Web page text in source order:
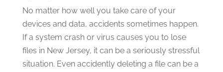
No matter how well you take care of your
devices and data, accidents sometimes happen.
If a system crash or virus causes you to lose
files in New Jersey, it can be a seriously stressful
situation. Even accidently deleting a file can be a